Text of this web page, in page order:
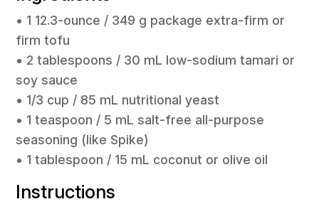
• 1 12.3-ounce / 349 g package extra-firm or
firm tofu
• 2 tablespoons / 30 mL low-sodium tamari or
soy sauce
• 1/3 cup / 85 mL nutritional yeast
• 1 teaspoon / 5 mL salt-free all-purpose
seasoning (like Spike)
• 1 tablespoon / 15 mL coconut or olive oil
Instructions